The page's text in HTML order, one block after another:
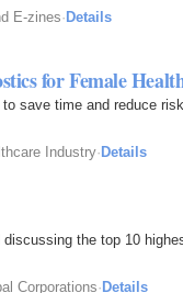
E-zines· Details
for Female
save time and reduce
Industry· Details
the top 10
Corporations· Details